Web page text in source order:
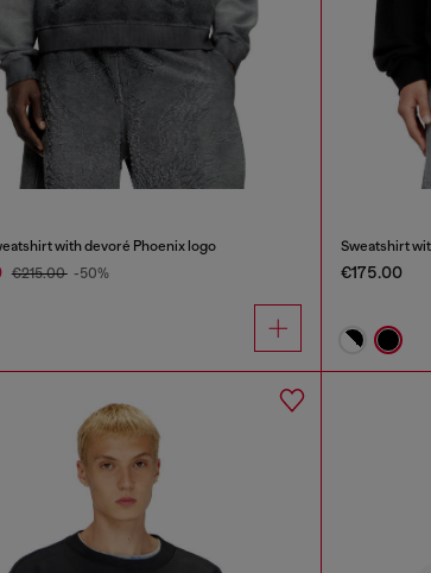
with devoré Phoenix logo
€215.00 -50%
Sweatshirt
€175.00